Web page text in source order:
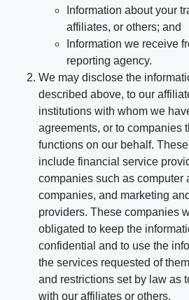
Information about your
affiliates, or others; and
Information we receive
reporting agency.
We may disclose the
described above, to our
institutions with whom we
agreements, or to companies
functions on our behalf.
include financial service
companies such as computer
companies, and marketing
providers. These companies
obligated to keep the
confidential and to use the
the services requested of
and restrictions set by law as
with our affiliates or others.